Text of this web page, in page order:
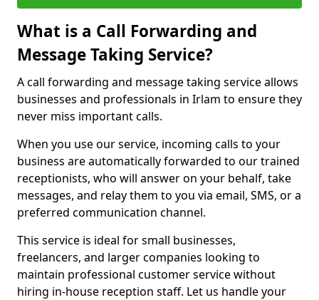
What is a Call Forwarding and
Message Taking Service?
A call forwarding and message taking service allows
businesses and professionals in Irlam to ensure they
never miss important calls.
When you use our service, incoming calls to your
business are automatically forwarded to our trained
receptionists, who will answer on your behalf, take
messages, and relay them to you via email, SMS, or a
preferred communication channel.
This service is ideal for small businesses,
freelancers, and larger companies looking to
maintain professional customer service without
hiring in-house reception staff. Let us handle your